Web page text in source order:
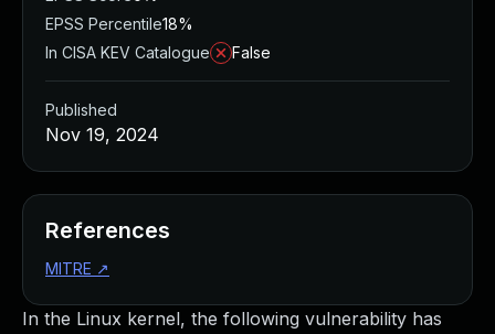
In the Linux kernel, the following vulnerability has
EPSS Percentile18%
In CISA KEV Catalogue
False
Published
Nov 19, 2024
References
MITRE ↗